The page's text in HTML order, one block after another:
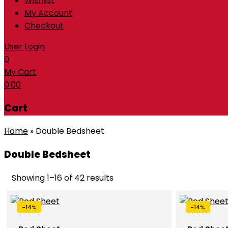
My Account
Checkout
User Login
0
My Cart
0.00
Cart
Home » Double Bedsheet
Double Bedsheet
Showing 1–16 of 42 results
-14% -14%